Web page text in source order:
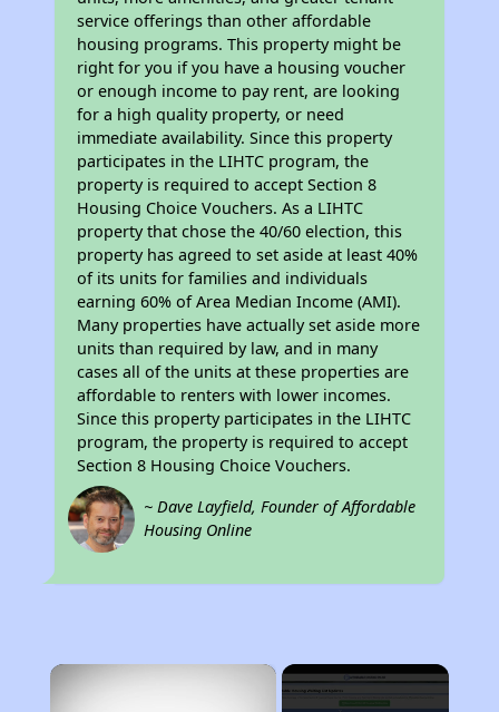
service offerings than other affordable
housing programs. This property might be
right for you if you have a housing voucher
or enough income to pay rent, are looking
for a high quality property, or need
immediate availability. Since this property
participates in the LIHTC program, the
property is required to accept Section 8
Housing Choice Vouchers. As a LIHTC
property that chose the 40/60 election, this
property has agreed to set aside at least 40%
of its units for families and individuals
earning 60% of Area Median Income (AMI).
Many properties have actually set aside more
units than required by law, and in many
cases all of the units at these properties are
affordable to renters with lower incomes.
Since this property participates in the LIHTC
program, the property is required to accept
Section 8 Housing Choice Vouchers.
~ Dave Layfield, Founder of Affordable
Housing Online
×